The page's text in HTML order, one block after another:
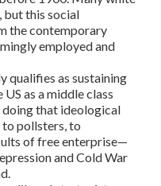
but this social
the contemporary
employed and
qualifies as sustaining
as a middle class
doing that ideological
pollsters, to
of free enterprise—
and Cold War